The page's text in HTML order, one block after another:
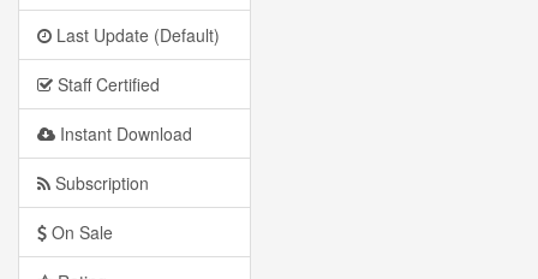
Last Update (Default)
Staff Certified
Instant Download
Subscription
On Sale